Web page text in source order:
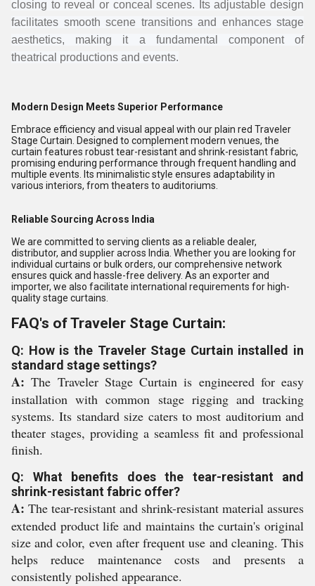
closing to reveal or conceal scenes. Its adjustable design
facilitates smooth scene transitions and enhances stage
aesthetics, making it a fundamental component of
theatrical productions and events.
Modern Design Meets Superior Performance
Embrace efficiency and visual appeal with our plain red Traveler
Stage Curtain. Designed to complement modern venues, the
curtain features robust tear-resistant and shrink-resistant fabric,
promising enduring performance through frequent handling and
multiple events. Its minimalistic style ensures adaptability in
various interiors, from theaters to auditoriums.
Reliable Sourcing Across India
We are committed to serving clients as a reliable dealer,
distributor, and supplier across India. Whether you are looking for
individual curtains or bulk orders, our comprehensive network
ensures quick and hassle-free delivery. As an exporter and
importer, we also facilitate international requirements for high-
quality stage curtains.
FAQ's of Traveler Stage Curtain:
Q: How is the Traveler Stage Curtain installed in
standard stage settings?
A: The Traveler Stage Curtain is engineered for easy
installation with common stage rigging and tracking
systems. Its standard size caters to most auditorium and
theater stages, providing a seamless fit and professional
finish.
Q: What benefits does the tear-resistant and
shrink-resistant fabric offer?
A: The tear-resistant and shrink-resistant material assures
extended product life and maintains the curtain's original
size and color, even after frequent use and cleaning. This
helps reduce maintenance costs and presents a
consistently polished appearance.